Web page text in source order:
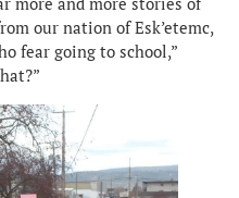
our nation of Esk’etemc,
fear going to school,”